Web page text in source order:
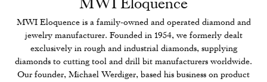
MWI Eloquence is a family-owned and operated diamond and
jewelry manufacturer. Founded in 1954, we formerly dealt
exclusively in rough and industrial diamonds, supplying
diamonds to cutting tool and drill bit manufacturers worldwide.
Our founder, Michael Werdiger, based his business on product